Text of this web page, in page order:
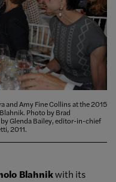
and Amy Fine Collins at the 2015
Photo by Brad
Glenda Bailey, editor-in-chief
2011.
Blahnikwith its